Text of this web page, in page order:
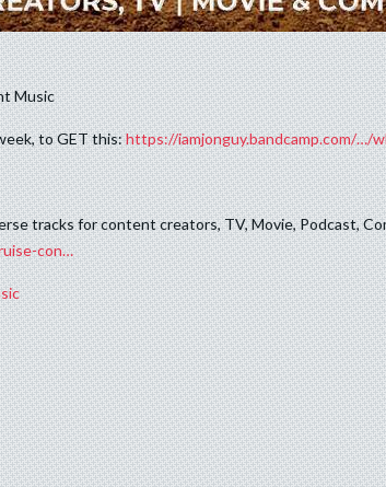
to GET this:https://iamjonguy.bandcamp.com/…/
tracks for content creators, TV, Movie, Podcast,
con…